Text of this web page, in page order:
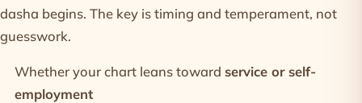
dasha begins. The key is timing and temperament, not
guesswork.
Whether your chart leans toward service or self-
employment